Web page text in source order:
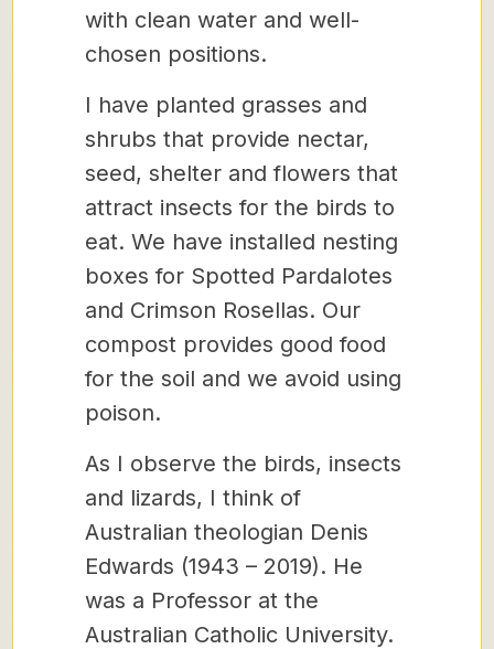
with clean water and well-
chosen positions.
I have planted grasses and
shrubs that provide nectar,
seed, shelter and flowers that
attract insects for the birds to
eat. We have installed nesting
boxes for Spotted Pardalotes
and Crimson Rosellas. Our
compost provides good food
for the soil and we avoid using
poison.
As I observe the birds, insects
and lizards, I think of
Australian theologian Denis
Edwards (1943 – 2019). He
was a Professor at the
Australian Catholic University.